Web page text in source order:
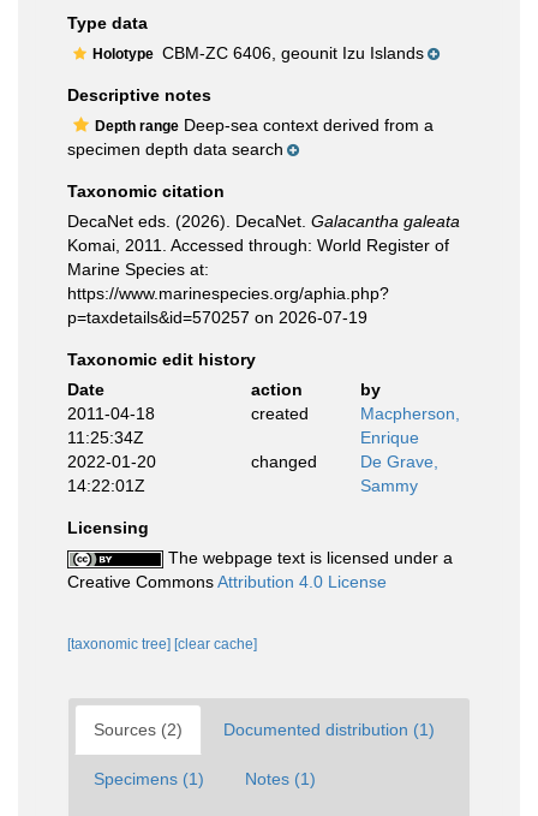
Type data
Holotype CBM-ZC 6406, geounit Izu Islands
Descriptive notes
Depth range Deep-sea context derived from a
specimen depth data search
Taxonomic citation
DecaNet eds. (2026). DecaNet. Galacantha galeata
Komai, 2011. Accessed through: World Register of
Marine Species at:
https://www.marinespecies.org/aphia.php?
p=taxdetails&id=570257 on 2026-07-19
Taxonomic edit history
Date
action
by
2011-04-18
11:25:34Z
created
Macpherson,
Enrique
2022-01-20
14:22:01Z
changed
De Grave,
Sammy
Licensing
The webpage text is licensed under a
Creative CommonsAttribution 4.0 License
[taxonomic tree] [clear cache]
Sources (2) Documented distribution (1)
Specimens (1) Notes (1)